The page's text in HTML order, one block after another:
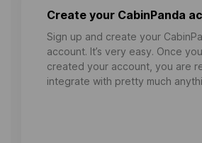
Create your CabinPanda
Sign up and create your
account. It’s very easy. Once
created your account, you are
integrate with pretty much